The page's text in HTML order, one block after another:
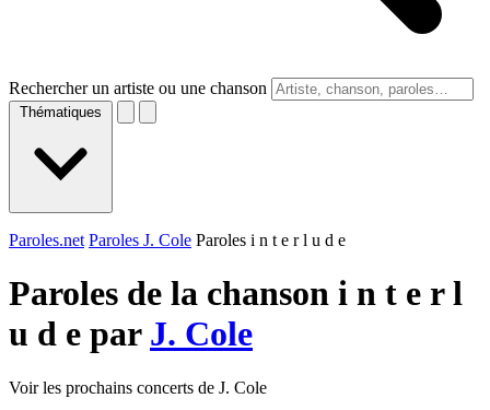
Rechercher un artiste ou une chanson
Thématiques
Paroles.net Paroles J. Cole Paroles i n t e r l u d e
Paroles de la chanson i n t e r l
u d e par J. Cole
Voir les prochains concerts de J. Cole